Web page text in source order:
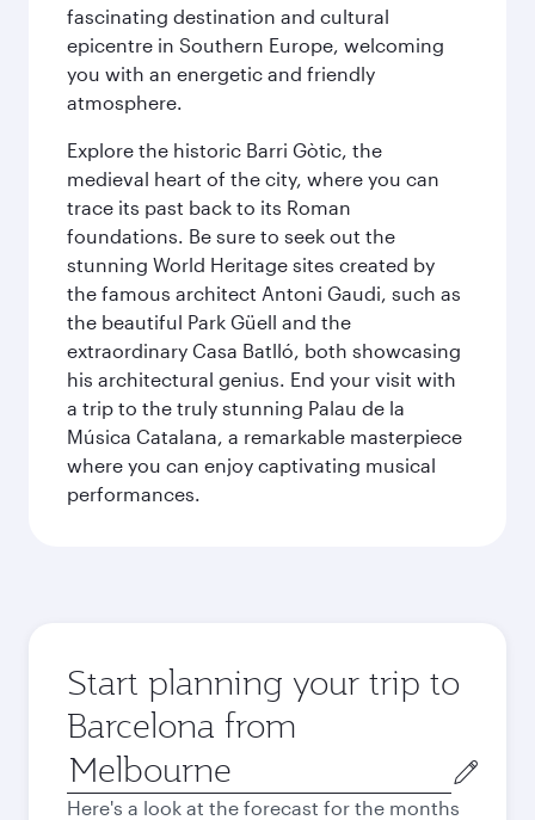
fascinating destination and cultural
epicentre in Southern Europe, welcoming
you with an energetic and friendly
atmosphere.
Explore the historic Barri Gòtic, the
medieval heart of the city, where you can
trace its past back to its Roman
foundations. Be sure to seek out the
stunning World Heritage sites created by
the famous architect Antoni Gaudi, such as
the beautiful Park Güell and the
extraordinary Casa Batlló, both showcasing
his architectural genius. End your visit with
a trip to the truly stunning Palau de la
Música Catalana, a remarkable masterpiece
where you can enjoy captivating musical
performances.
Start planning your trip to
Barcelona from
Origin
city
Here's a look at the forecast for the months